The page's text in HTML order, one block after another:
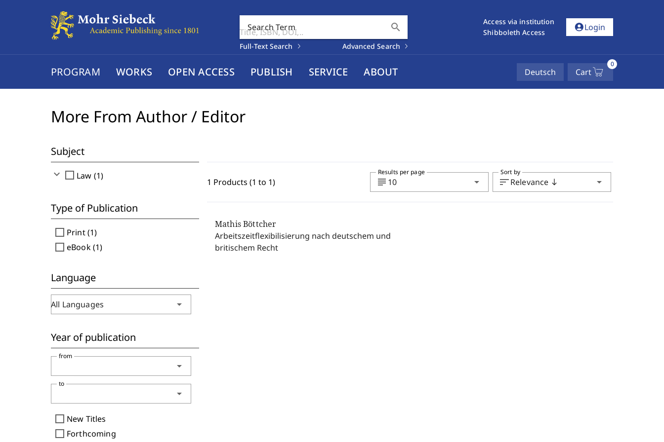
Search Term search
Full-Text Search Advanced Search
Access via institution
Shibboleth Access
account_circleLogin
PROGRAM WORKS OPEN ACCESS PUBLISH SERVICE ABOUT Deutsch Cart
0
More From Author / Editor
Subject
expand_more check_box_outline_blank Law (1)
Type of Publication
check_box_outline_blank Print (1)
check_box_outline_blank eBook (1)
Language
All Languages arrow_drop_down
Year of publication
arrow_drop_down
from
arrow_drop_down
to
check_box_outline_blank New Titles
check_box_outline_blank Forthcoming
1 Products (1 to 1) subject 10 arrow_drop_down
Results per page
sortRelevance south arrow_drop_down
Sort by
Mathis Böttcher
Arbeitszeitflexibilisierung nach deutschem und
britischem Recht